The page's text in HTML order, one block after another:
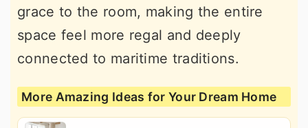
grace to the room, making the entire
space feel more regal and deeply
connected to maritime traditions.
More Amazing Ideas for Your Dream Home